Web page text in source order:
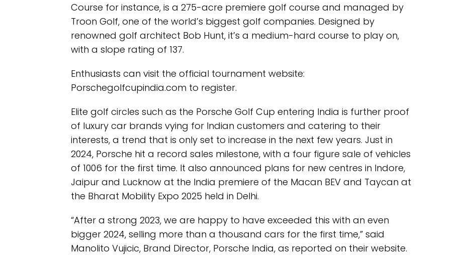
Course for instance, is a 275-acre premiere golf course and managed by
Troon Golf, one of the world’s biggest golf companies. Designed by
renowned golf architect Bob Hunt, it’s a medium-hard course to play on,
with a slope rating of 137.
Enthusiasts can visit the official tournament website:
Porschegolfcupindia.com to register.
Elite golf circles such as the Porsche Golf Cup entering India is further proof
of luxury car brands vying for Indian customers and catering to their
interests, a trend that is only set to increase in the next few years. Just in
2024, Porsche hit a record sales milestone, with a four figure sale of vehicles
of 1006 for the first time. It also announced plans for new centres in Indore,
Jaipur and Lucknow at the India premiere of the Macan BEV and Taycan at
the Bharat Mobility Expo 2025 held in Delhi.
“After a strong 2023, we are happy to have exceeded this with an even
bigger 2024, selling more than a thousand cars for the first time,” said
Manolito Vujicic, Brand Director, Porsche India, as reported on their website.